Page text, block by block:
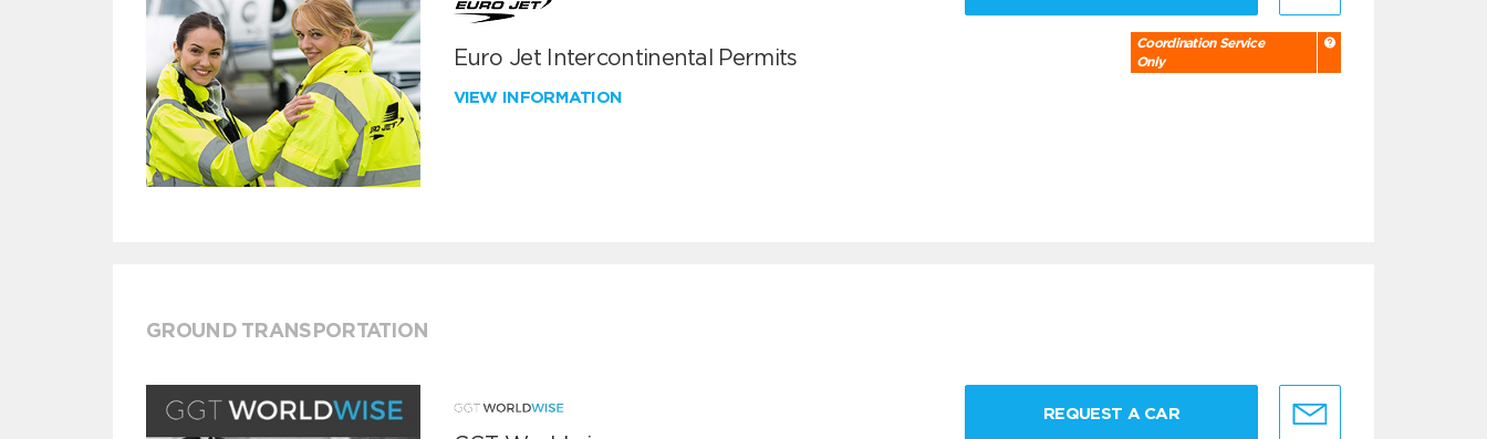
Euro Jet Intercontinental Permits
VIEW INFORMATION
Coordination Service
Only
GROUND TRANSPORTATION
REQUEST A CAR